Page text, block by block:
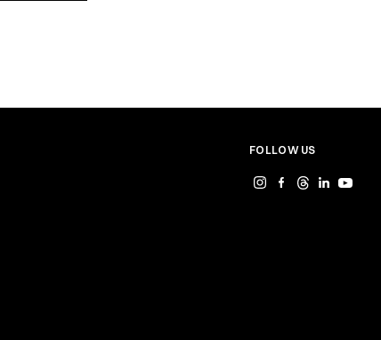
FOLLOW US